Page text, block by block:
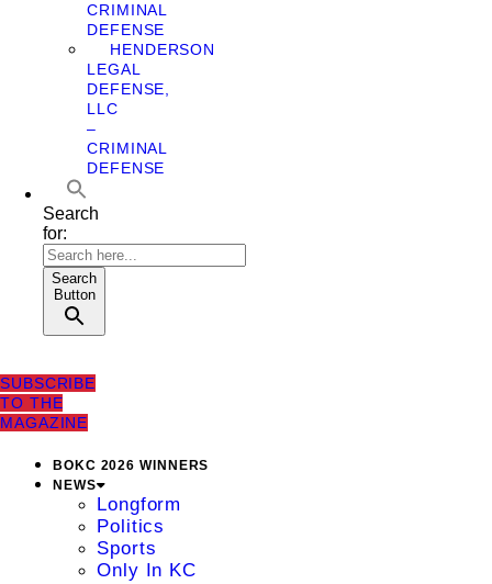
CRIMINAL
DEFENSE
HENDERSON
LEGAL
DEFENSE,
LLC
–
CRIMINAL
DEFENSE
Search
for:
Search
Button
SUBSCRIBE
TO THE
MAGAZINE
BOKC 2026 WINNERS
NEWS
Longform
Politics
Sports
Only In KC